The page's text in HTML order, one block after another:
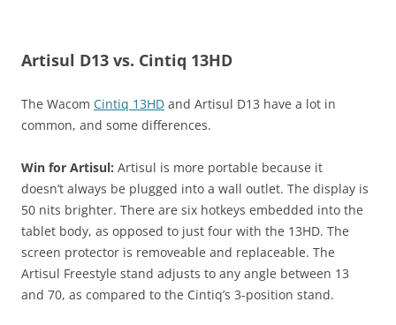
Artisul D13 vs. Cintiq 13HD
The Wacom Cintiq 13HD and Artisul D13 have a lot in
common, and some differences.
Win for Artisul: Artisul is more portable because it
doesn’t always be plugged into a wall outlet. The display is
50 nits brighter. There are six hotkeys embedded into the
tablet body, as opposed to just four with the 13HD. The
screen protector is removeable and replaceable. The
Artisul Freestyle stand adjusts to any angle between 13
and 70, as compared to the Cintiq’s 3-position stand.